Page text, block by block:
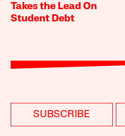
Takes the Lead On
Student Debt
SUBSCRIBE